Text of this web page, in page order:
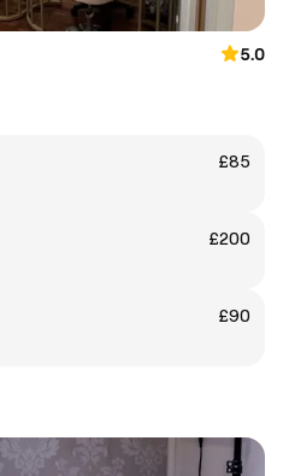
5.0
£85
£200
£90